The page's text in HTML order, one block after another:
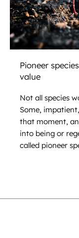
Pioneer
value
Not all species
Some,
that moment,
into being or
called pioneer